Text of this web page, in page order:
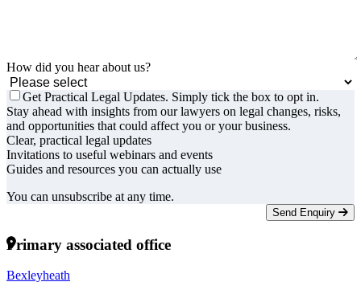
How did you hear about us?
Get Practical Legal Updates. Simply tick the box to opt in.
Stay ahead with insights from our lawyers on legal changes, risks,
and opportunities that could affect you or your business.
Clear, practical legal updates
Invitations to useful webinars and events
Guides and resources you can actually use
You can unsubscribe at any time.
Send Enquiry
Primary associated office
Bexleyheath